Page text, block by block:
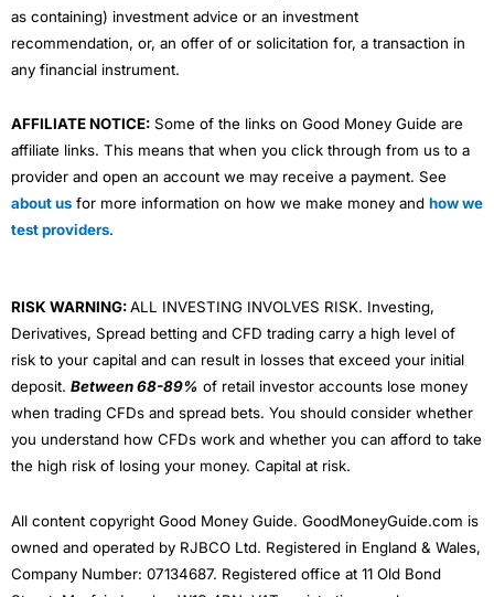
as containing) investment advice or an investment
recommendation, or, an offer of or solicitation for, a transaction in
any financial instrument.
AFFILIATE NOTICE: Some of the links on Good Money Guide are
affiliate links. This means that when you click through from us to a
provider and open an account we may receive a payment. See
about us for more information on how we make money and how we
test providers.
RISK WARNING:ALL INVESTING INVOLVES RISK. Investing,
Derivatives, Spread betting and CFD trading carry a high level of
risk to your capital and can result in losses that exceed your initial
deposit. Between 68-89% of retail investor accounts lose money
when trading CFDs and spread bets. You should consider whether
you understand how CFDs work and whether you can afford to take
the high risk of losing your money. Capital at risk.
All content copyright Good Money Guide. GoodMoneyGuide.com is
owned and operated by RJBCO Ltd. Registered in England & Wales,
Company Number: 07134687. Registered office at 11 Old Bond